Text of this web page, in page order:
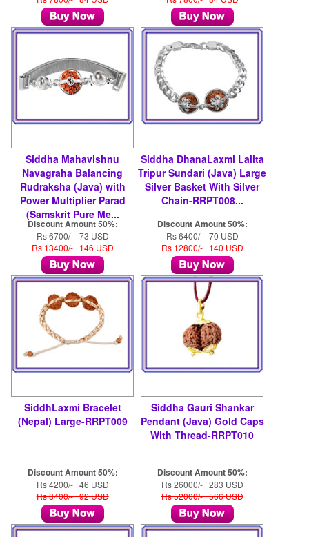
Siddha Mahavishnu
Navagraha Balancing
Rudraksha (Java) with
Power Multiplier Parad
(Samskrit Pure Me...
Discount Amount 50%:
Rs 6700/- 73 USD
Rs 13400/- 146 USD
Siddha DhanaLaxmi Lalita
Tripur Sundari (Java) Large
Silver Basket With Silver
Chain-RRPT008...
Discount Amount 50%:
Rs 6400/- 70 USD
Rs 12800/- 140 USD
SiddhLaxmi Bracelet
(Nepal) Large-RRPT009
Discount Amount 50%:
Rs 4200/- 46 USD
Rs 8400/- 92 USD
Siddha Gauri Shankar
Pendant (Java) Gold Caps
With Thread-RRPT010
Discount Amount 50%:
Rs 26000/- 283 USD
Rs 52000/- 566 USD